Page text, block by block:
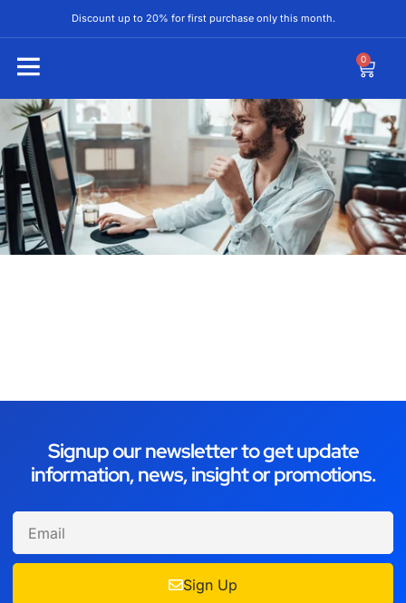
Discount up to 20% for first purchase only this month.
0
Signup our newsletter to get update
information, news, insight or promotions.
Sign Up